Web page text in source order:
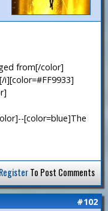
from[/color]
[color=blue]The
RegisterTo Post Comments
#102